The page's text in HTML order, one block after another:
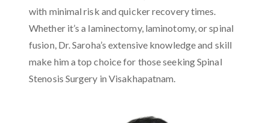
with minimal risk and quicker recovery times.
Whether it’s a laminectomy, laminotomy, or spinal
fusion, Dr. Saroha’s extensive knowledge and skill
make him a top choice for those seeking Spinal
Stenosis Surgery in Visakhapatnam.